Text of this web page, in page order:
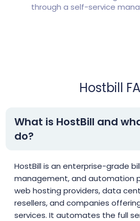
through a self-service
Hostbill
What is HostBill and
do?
HostBill is an enterprise-grade
management, and automation
web hosting providers, data
resellers, and companies
services. It automates the full